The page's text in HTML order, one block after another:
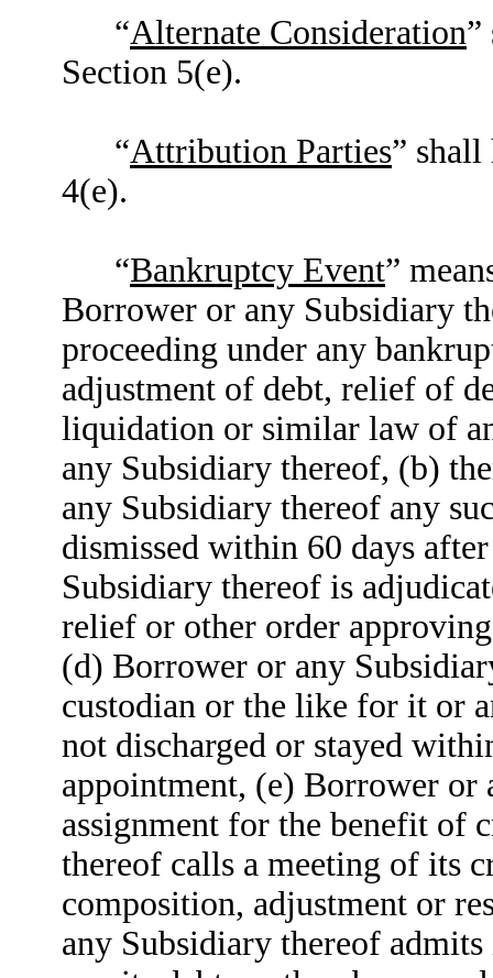
“Alternate Consideration”
Section 5(e).
“Attribution Parties”
4(e).
“Bankruptcy Event”
Borrower or any Subsidiary
proceeding under any
adjustment of debt, relief of
liquidation or similar law of
any Subsidiary thereof, (b)
any Subsidiary thereof any
dismissed within 60 days
Subsidiary thereof is
relief or other order
(d) Borrower or any
custodian or the like for it or
not discharged or stayed
appointment, (e) Borrower or
assignment for the benefit of
thereof calls a meeting of its
composition, adjustment or
any Subsidiary thereof